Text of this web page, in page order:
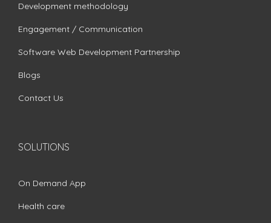
Development methodology
Engagement / Communication
Software Web Development Partnership
Blogs
Contact Us
SOLUTIONS
On Demand App
Health care